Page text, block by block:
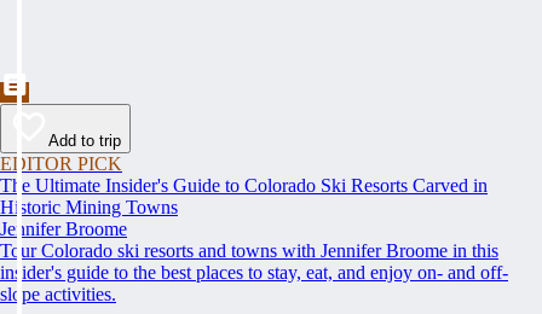
Add to trip
EDITOR PICK
The Ultimate Insider's Guide to Colorado Ski Resorts Carved in
Historic Mining Towns
Jennifer Broome
Tour Colorado ski resorts and towns with Jennifer Broome in this
insider's guide to the best places to stay, eat, and enjoy on- and off-
slope activities.